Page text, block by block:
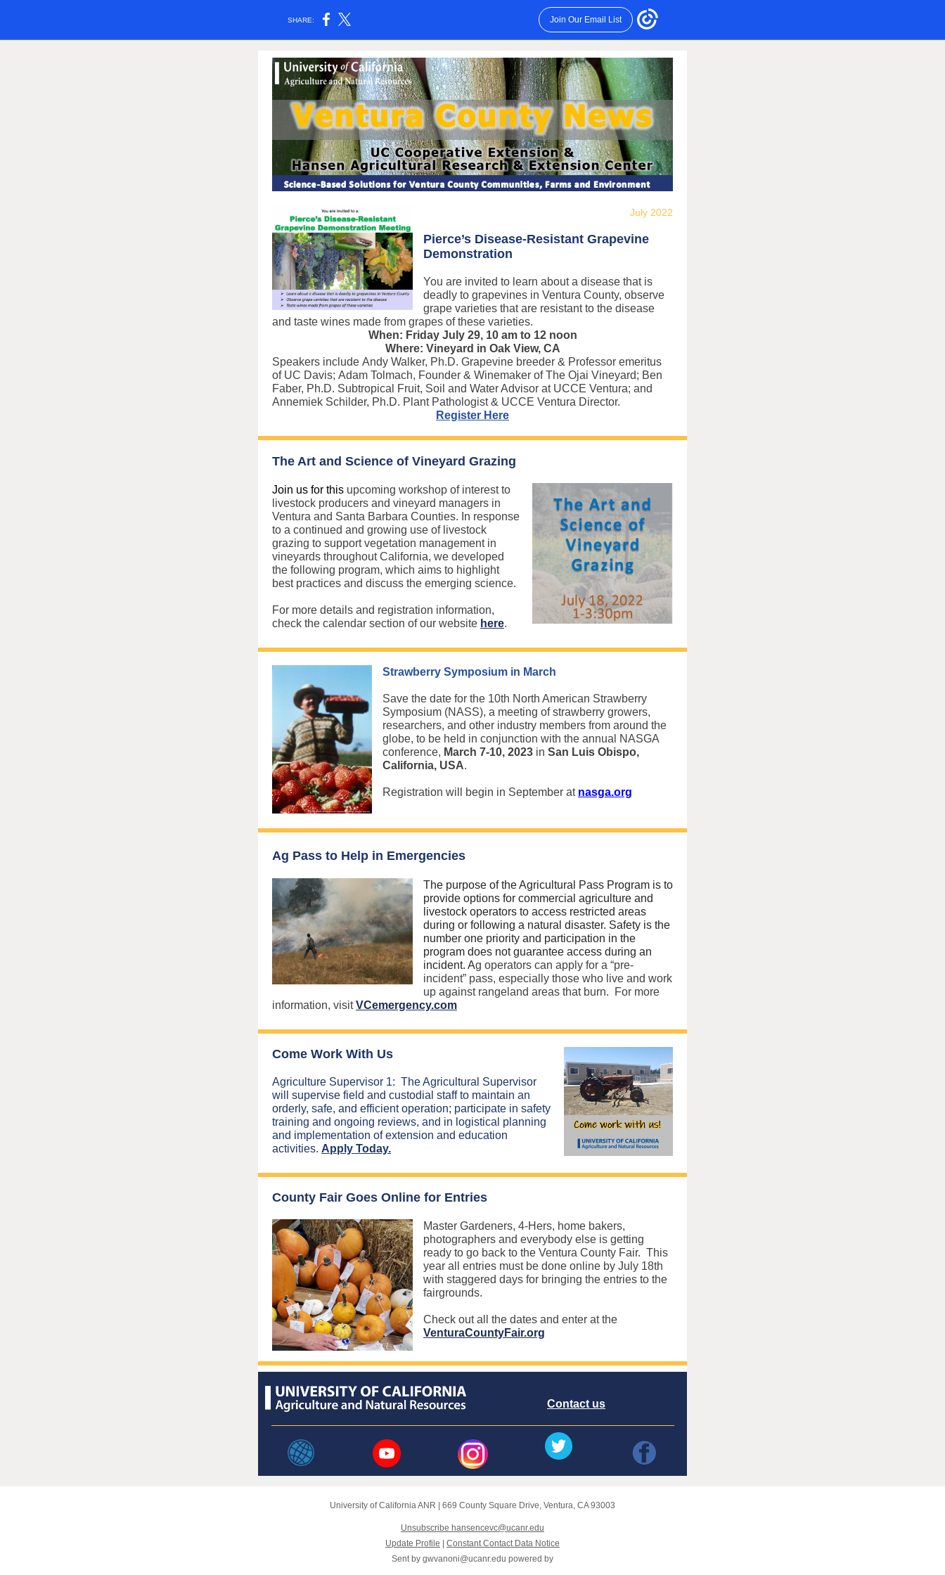
SHARE: Join Our Email List
July 2022
Pierce’s Disease-Resistant Grapevine
Demonstration
You are invited to learn about a disease that is
deadly to grapevines in Ventura County, observe
grape varieties that are resistant to the disease
and taste wines made from grapes of these varieties.
When: Friday July 29, 10 am to 12 noon
Where: Vineyard in Oak View, CA
Speakers include Andy Walker, Ph.D. Grapevine breeder & Professor emeritus
of UC Davis; Adam Tolmach, Founder & Winemaker of The Ojai Vineyard; Ben
Faber, Ph.D. Subtropical Fruit, Soil and Water Advisor at UCCE Ventura; and
Annemiek Schilder, Ph.D. Plant Pathologist & UCCE Ventura Director.
Register Here
The Art and Science of Vineyard Grazing
Join us for this upcoming workshop of interest to
livestock producers and vineyard managers in
Ventura and Santa Barbara Counties. In response
to a continued and growing use of livestock
grazing to support vegetation management in
vineyards throughout California, we developed
the following program, which aims to highlight
best practices and discuss the emerging science.
For more details and registration information,
check the calendar section of our website here.
Strawberry Symposium in March
Save the date for the 10th North American Strawberry
Symposium (NASS), a meeting of strawberry growers,
researchers, and other industry members from around the
globe, to be held in conjunction with the annual NASGA
conference, March 7-10, 2023 in San Luis Obispo,
California, USA.
Registration will begin in September at nasga.org
Ag Pass to Help in Emergencies
The purpose of the Agricultural Pass Program is to
provide options for commercial agriculture and
livestock operators to access restricted areas
during or following a natural disaster. Safety is the
number one priority and participation in the
program does not guarantee access during an
incident. Ag operators can apply for a “pre-
incident” pass, especially those who live and work
up against rangeland areas that burn. For more
information, visitVCemergency.com
Come Work With Us
Agriculture Supervisor 1: The Agricultural Supervisor
will supervise field and custodial staff to maintain an
orderly, safe, and efficient operation; participate in safety
training and ongoing reviews, and in logistical planning
and implementation of extension and education
activities. Apply Today.
County Fair Goes Online for Entries
Master Gardeners, 4-Hers, home bakers,
photographers and everybody else is getting
ready to go back to the Ventura County Fair. This
year all entries must be done online by July 18th
with staggered days for bringing the entries to the
fairgrounds.
Check out all the dates and enter at the
VenturaCountyFair.org
Contact us
University of California ANR 669 County Square Drive, Ventura, CA 93003
Unsubscribe hansencevc@ucanr.edu
Update Profile
Constant Contact Data Notice
Sent by gwvanoni@ucanr.edu powered by